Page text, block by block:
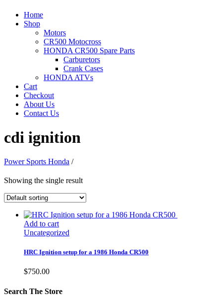
Home
Shop
Motors
CR500 Motocross
HONDA CR500 Spare Parts
Carburetors
Crank Cases
HONDA ATVs
Cart
Checkout
About Us
Contact Us
cdi ignition
Power Sports Honda /
Showing the single result
Add to cart
Uncategorized
HRC Ignition setup for a 1986 Honda CR500
$750.00
Search The Store